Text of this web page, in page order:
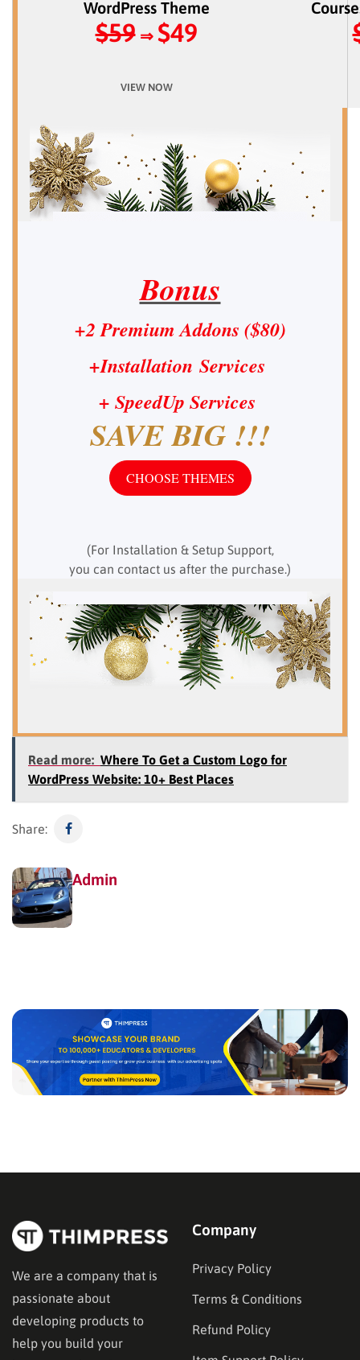
WordPress Theme
$59⇒ $49
VIEW NOW
Bonus
+2 Premium Addons ($80)
+Installation Services
+ SpeedUp Services
SAVE BIG !!!
CHOOSE THEMES
(For Installation & Setup Support,
you can contact us after the purchase.)
Read more: Where To Get a Custom Logo for
WordPress Website: 10+ Best Places
Share:
Admin
We are a company that is
passionate about
developing products to
help you build your
Company
Privacy Policy
Terms & Conditions
Refund Policy